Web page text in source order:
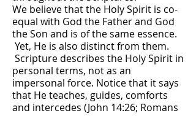
We believe that the Holy Spirit is co-
equal with God the Father and God
the Son and is of the same essence.
Yet, He is also distinct from them.
Scripture describes the Holy Spirit in
personal terms, not as an
impersonal force. Notice that it says
that He teaches, guides, comforts
and intercedes (John 14:26; Romans